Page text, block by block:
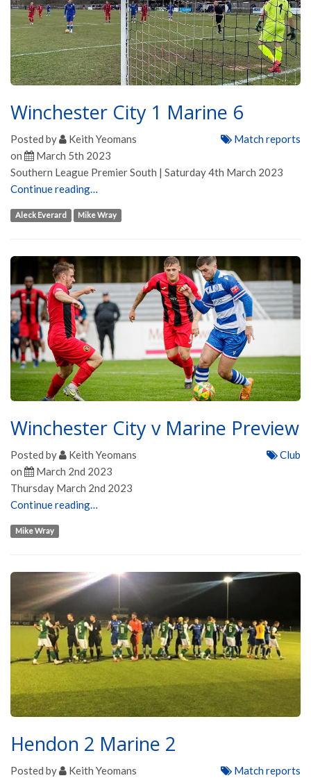
Winchester City 1 Marine 6
Posted by
Keith Yeomans
on
March 5th 2023
Match reports
Southern League Premier South | Saturday 4th March 2023
Continue reading…
Aleck Everard Mike Wray
Winchester City v Marine Preview
Posted by
Keith Yeomans
on
March 2nd 2023
Club
Thursday March 2nd 2023
Continue reading…
Mike Wray
Hendon 2 Marine 2
Posted by
Keith Yeomans
Match reports